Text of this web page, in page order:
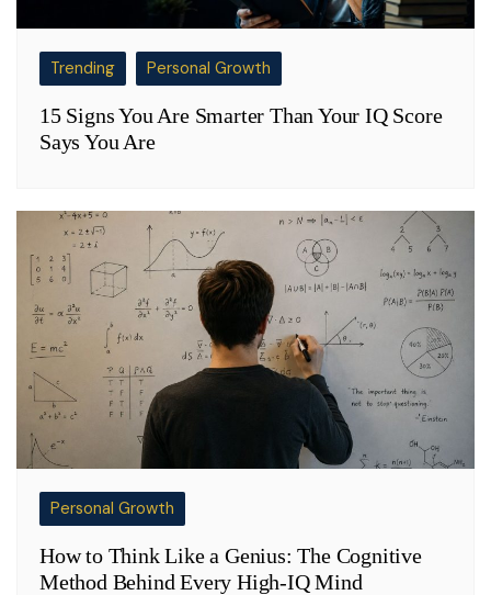
Trending Personal Growth
15 Signs You Are Smarter Than Your IQ Score
Says You Are
Personal Growth
How to Think Like a Genius: The Cognitive
Method Behind Every High-IQ Mind